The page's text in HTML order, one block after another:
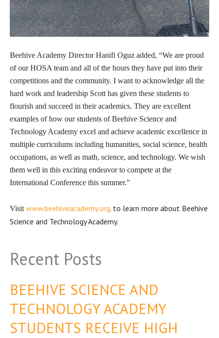
Beehive Academy Director Hanifi Oguz added, “We are proud
of our HOSA team and all of the hours they have put into their
competitions and the community. I want to acknowledge all the
hard work and leadership Scott has given these students to
flourish and succeed in their academics. They are excellent
examples of how our students of Beehive Science and
Technology Academy excel and achieve academic excellence in
multiple curriculums including humanities, social science, health
occupations, as well as math, science, and technology. We wish
them well in this exciting endeavor to compete at the
International Conference this summer.”
Visit www.beehiveacademy.org. to learn more about Beehive
Science and Technology Academy.
Recent Posts
BEEHIVE SCIENCE AND
TECHNOLOGY ACADEMY
STUDENTS RECEIVE HIGH